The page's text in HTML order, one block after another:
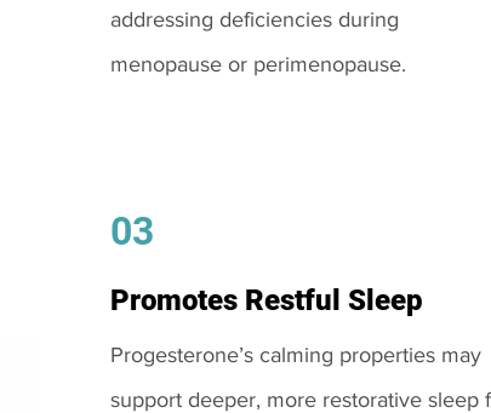
addressing deficiencies during
menopause or perimenopause.
03
Promotes Restful Sleep
Progesterone’s calming properties may
support deeper, more restorative sleep